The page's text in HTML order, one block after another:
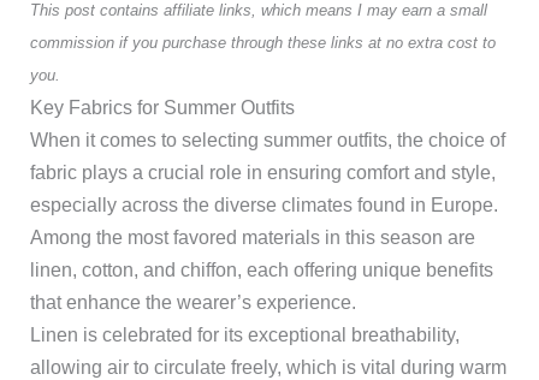
This post contains affiliate links, which means I may earn a small
commission if you purchase through these links at no extra cost to
you.
Key Fabrics for Summer Outfits
When it comes to selecting summer outfits, the choice of
fabric plays a crucial role in ensuring comfort and style,
especially across the diverse climates found in Europe.
Among the most favored materials in this season are
linen, cotton, and chiffon, each offering unique benefits
that enhance the wearer’s experience.
Linen is celebrated for its exceptional breathability,
allowing air to circulate freely, which is vital during warm